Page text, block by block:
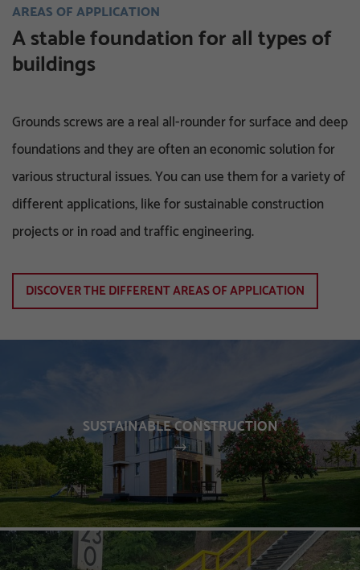
AREAS OF APPLICATION
A stable foundation for all types of
buildings
Grounds screws are a real all-rounder for surface and deep
foundations and they are often an economic solution for
various structural issues. You can use them for a variety of
different applications, like for sustainable construction
projects or in road and traffic engineering.
DISCOVER THE DIFFERENT AREAS OF APPLICATION
SUSTAINABLE CONSTRUCTION